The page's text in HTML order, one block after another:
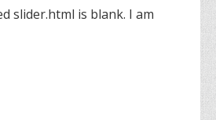
slider.html is blank. I am